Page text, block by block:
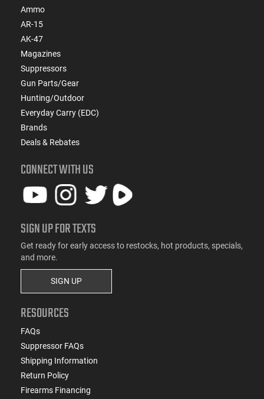
Ammo
AR-15
AK-47
Magazines
Suppressors
Gun Parts/Gear
Hunting/Outdoor
Everyday Carry (EDC)
Brands
Deals & Rebates
CONNECT WITH US
SIGN UP FOR TEXTS
Get ready for early access to restocks, hot products, specials,
and more.
SIGN UP
RESOURCES
FAQs
Suppressor FAQs
Shipping Information
Return Policy
Firearms Financing